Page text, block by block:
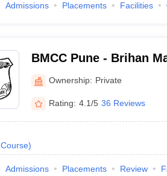
Admissions Placements Facilities
BMCC Pune - Brihan
Commerce, Pune
Ownership: Private
Rating: 4.1/5 36 Reviews
Course)
Admissions Placements Review